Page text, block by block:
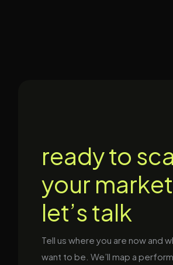
ready to
your
let’s talk
Tell us where you are now and
want to be. We’ll map a